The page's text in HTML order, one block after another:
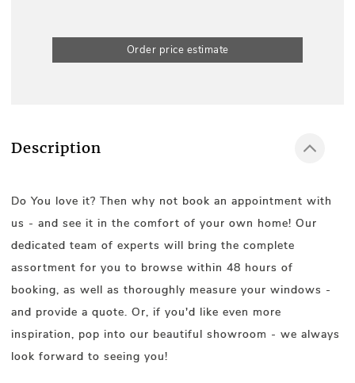
Order price estimate
Description
Do You love it? Then why not book an appointment with
us - and see it in the comfort of your own home! Our
dedicated team of experts will bring the complete
assortment for you to browse within 48 hours of
booking, as well as thoroughly measure your windows -
and provide a quote. Or, if you'd like even more
inspiration, pop into our beautiful showroom - we always
look forward to seeing you!